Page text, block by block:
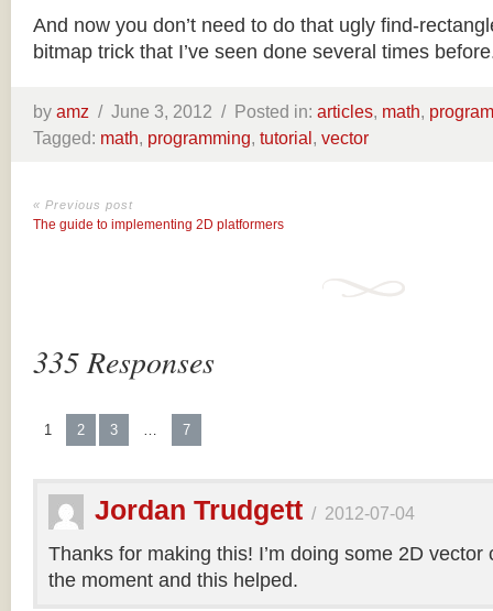
And now you don’t need to do that ugly find-
bitmap trick that I’ve seen done several times
by amz / June 3, 2012 / Posted in: articles, math,
Tagged: math, programming, tutorial, vector
« Previous post
The guide to implementing 2D platformers
335 Responses
1 2 3 … 7
Jordan Trudgett / 2012-07-04
Thanks for making this! I’m doing some 2D vector
the moment and this helped.